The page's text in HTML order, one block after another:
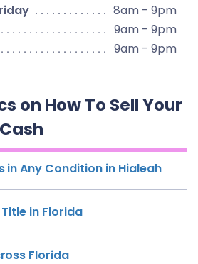
8am - 9pm
9am - 9pm
9am - 9pm
on How To Sell Your
in Any Condition in Hialeah
in Florida
Florida